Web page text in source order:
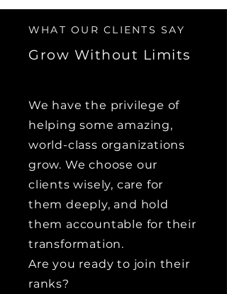
WHAT OUR CLIENTS SAY
Grow Without Limits
We have the privilege of
helping some amazing,
world-class organizations
grow. We choose our
clients wisely, care for
them deeply, and hold
them accountable for their
transformation.
Are you ready to join their
ranks?